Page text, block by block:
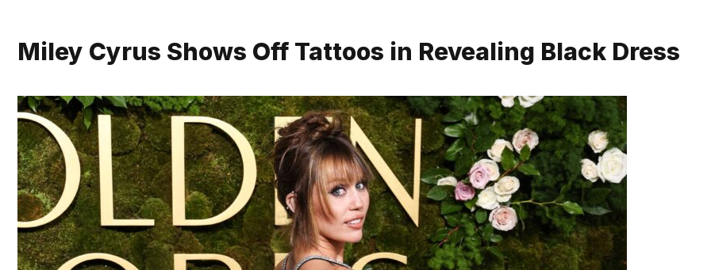
Miley Cyrus Shows Off Tattoos in Revealing Black Dress